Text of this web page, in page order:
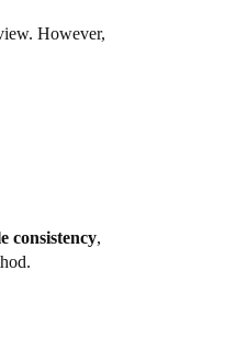
However,
consistency,